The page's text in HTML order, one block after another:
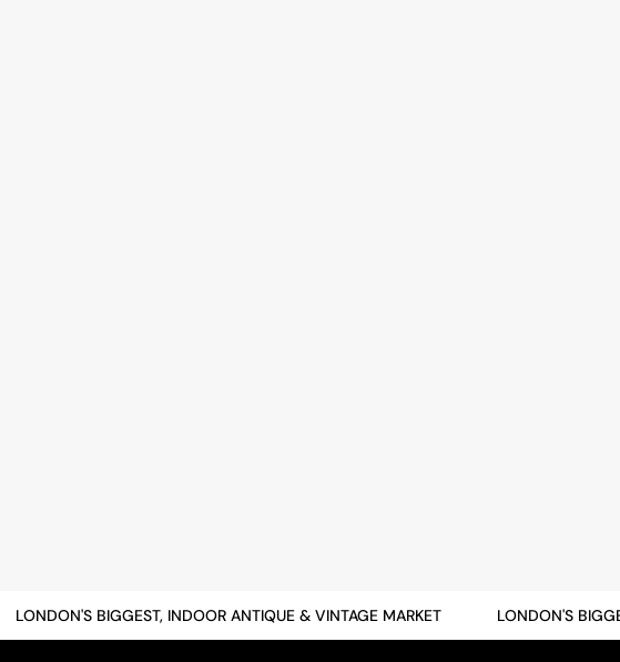
LONDON'S BIGGEST, INDOOR ANTIQUE & VINTAGE MARKET LONDON'S